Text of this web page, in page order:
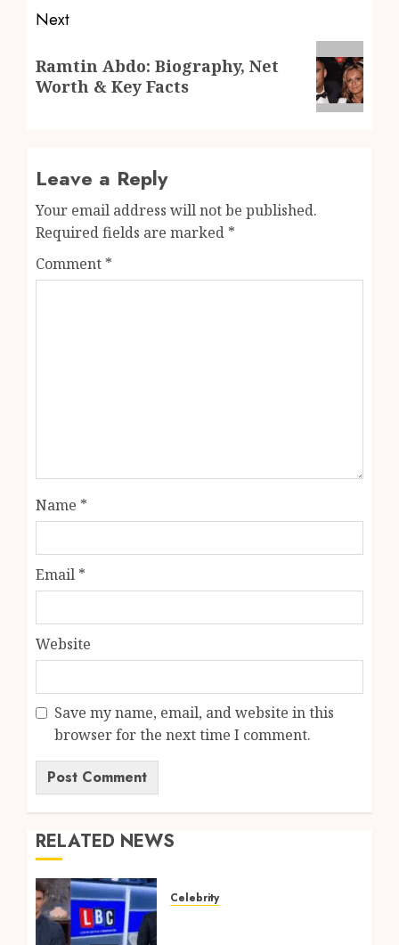
Next
post:
Ramtin Abdo: Biography, Net
Worth & Key Facts
Leave a Reply
Your email address will not be published.
Required fields are marked *
Comment *
Name *
Email *
Website
Save my name, email, and website in this
browser for the next time I comment.
RELATED NEWS
Celebrity